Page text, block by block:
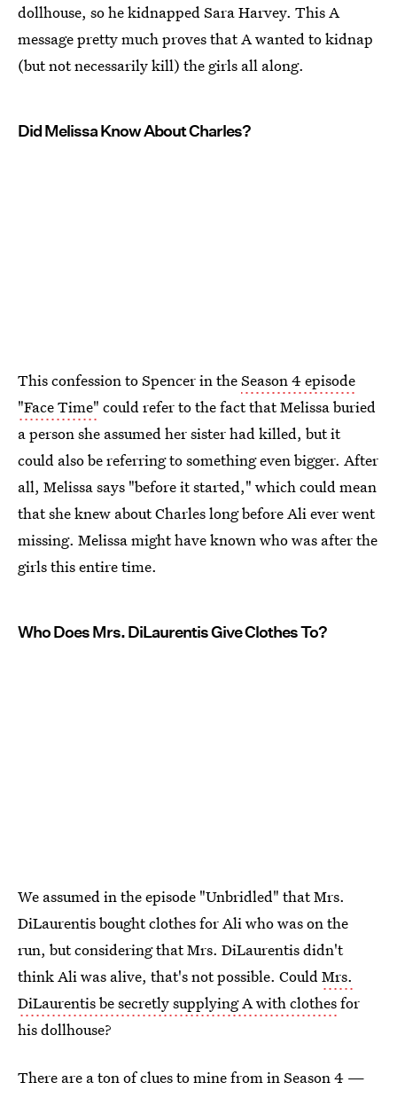
dollhouse, so he kidnapped Sara Harvey. This A
message pretty much proves that A wanted to kidnap
(but not necessarily kill) the girls all along.
Did Melissa Know About Charles?
This confession to Spencer in theSeason 4 episode
"Face Time" could refer to the fact that Melissa buried
a person she assumed her sister had killed, but it
could also be referring to something even bigger. After
all, Melissa says "before it started," which could mean
that she knew about Charles long before Ali ever went
missing. Melissa might have known who was after the
girls this entire time.
Who Does Mrs. DiLaurentis Give Clothes To?
We assumed in the episode "Unbridled" that Mrs.
DiLaurentis bought clothes for Ali who was on the
run, but considering that Mrs. DiLaurentis didn't
think Ali was alive, that's not possible. CouldMrs.
DiLaurentis be secretly supplying A with clothesfor
his dollhouse?
There are a ton of clues to mine from in Season 4 —